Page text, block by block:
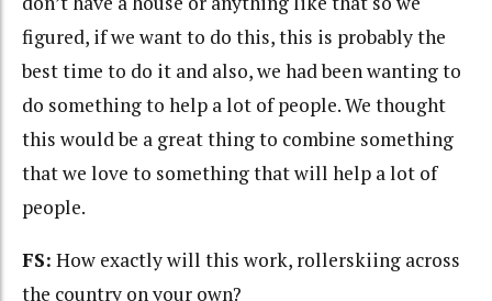
figured, if we want to do this, this is probably the
best time to do it and also, we had been wanting to
do something to help a lot of people. We thought
this would be a great thing to combine something
that we love to something that will help a lot of
people.
FS: How exactly will this work, rollerskiing across
the country on your own?